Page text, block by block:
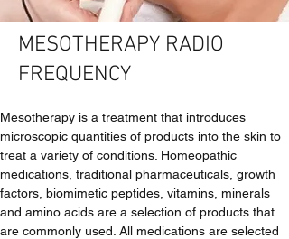
MESOTHERAPY RADIO
FREQUENCY
Mesotherapy is a treatment that introduces
microscopic quantities of products into the skin to
treat a variety of conditions. Homeopathic
medications, traditional pharmaceuticals, growth
factors, biomimetic peptides, vitamins, minerals
and amino acids are a selection of products that
are commonly used. All medications are selected